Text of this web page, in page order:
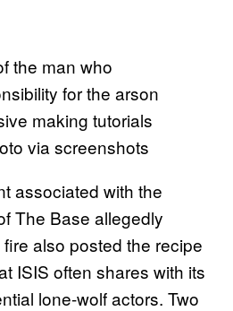
the man who
for the arson
making tutorials
via screenshots
associated with the
The Base allegedly
also posted the recipe
ISIS often shares with its
lone-wolf actors. Two